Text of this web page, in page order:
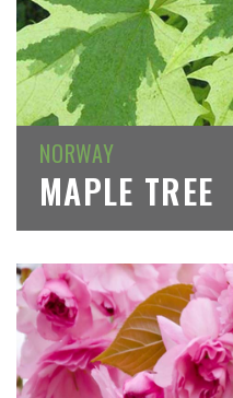
NORWAY
MAPLE TREE